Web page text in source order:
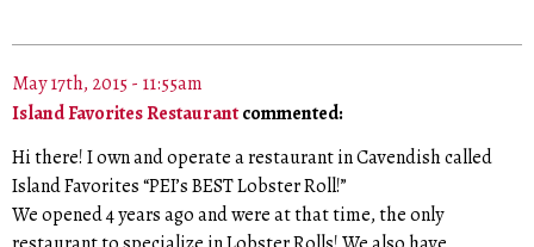
May 17th, 2015 - 11:55am
Island Favorites Restaurantcommented:
Hi there! I own and operate a restaurant in Cavendish called
Island Favorites “PEI’s BEST Lobster Roll!”
We opened 4 years ago and were at that time, the only